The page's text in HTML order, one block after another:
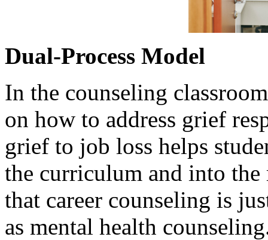
Dual-Process Model
In the counseling
on how to address grief
grief to job loss helps
the curriculum and into
that career counseling is
as mental health